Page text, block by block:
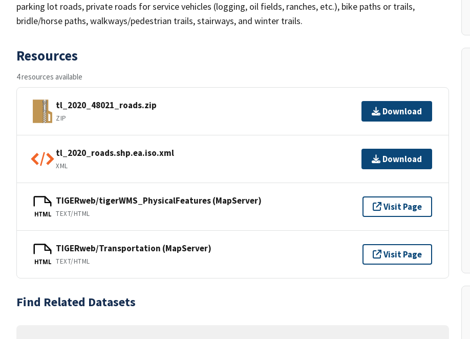
parking lot roads, private roads for service vehicles (logging, oil fields, ranches, etc.), bike paths or trails,
bridle/horse paths, walkways/pedestrian trails, stairways, and winter trails.
Resources
4 resources available
tl_2020_48021_roads.zip
ZIP
Download
tl_2020_roads.shp.ea.iso.xml
XML
Download
HTML
TIGERweb/tigerWMS_PhysicalFeatures (MapServer)
TEXT/HTML
Visit Page
HTML
TIGERweb/Transportation (MapServer)
TEXT/HTML
Visit Page
Find Related Datasets